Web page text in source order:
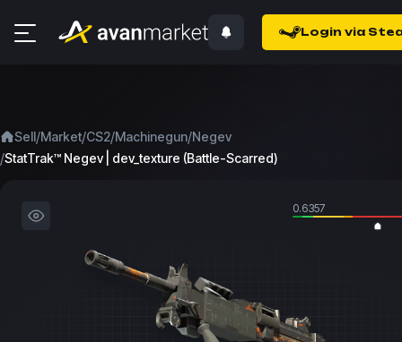
Login via
Sell/Market/CS2/Machinegun/Negev
/StatTrak™ Negev | dev_texture (Battle-Scarred)
0.6357